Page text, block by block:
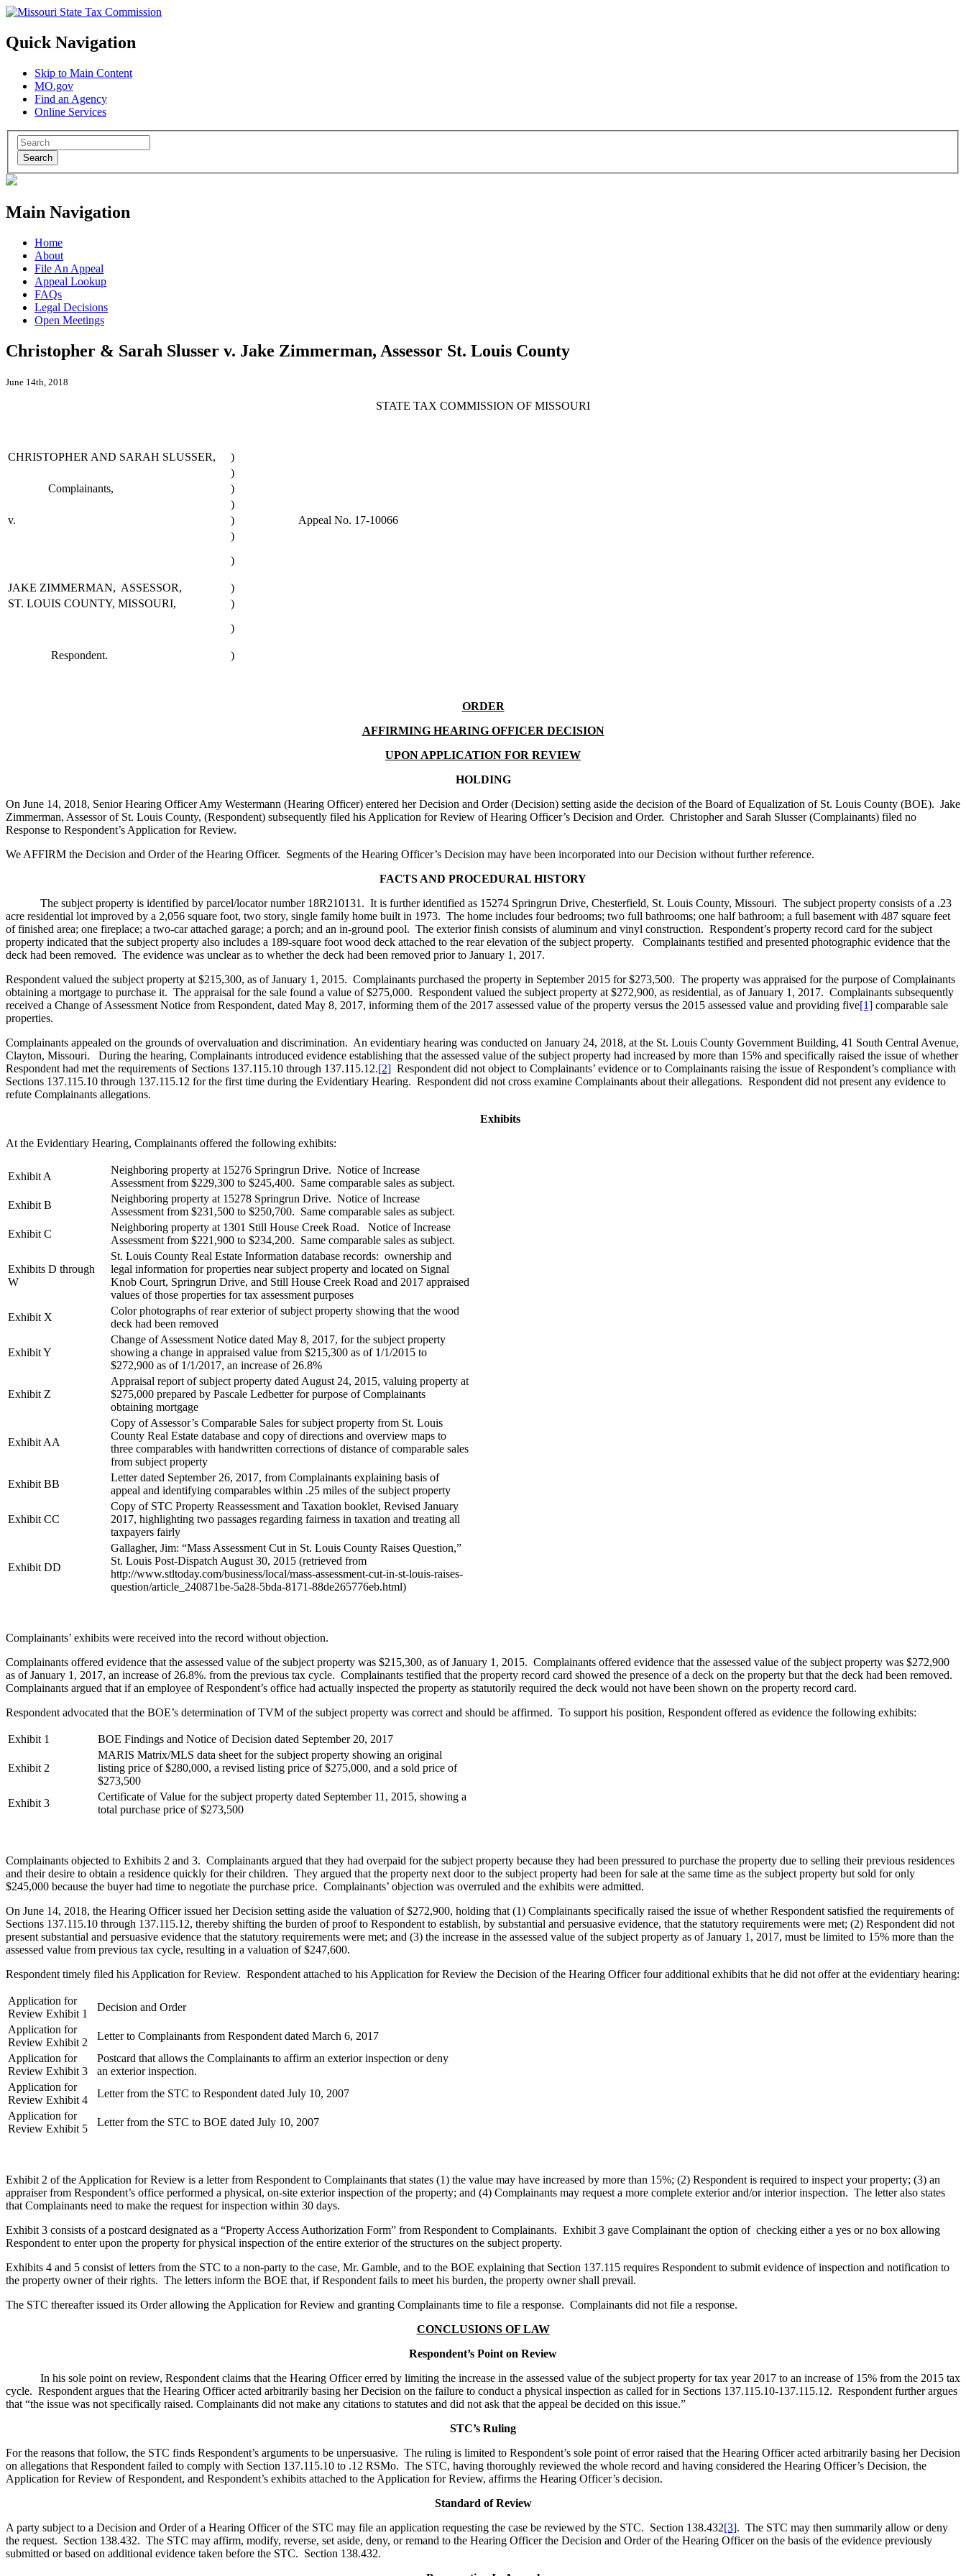
Quick Navigation
Skip to Main Content
MO.gov
Find an Agency
Online Services
Search
Main Navigation
Home
About
File An Appeal
Appeal Lookup
FAQs
Legal Decisions
Open Meetings
Christopher & Sarah Slusser v. Jake Zimmerman, Assessor St. Louis County
June 14th, 2018
STATE TAX COMMISSION OF MISSOURI
CHRISTOPHER AND SARAH SLUSSER,
)
)
Complainants,
)
)
v.
)
Appeal No. 17-10066
)
)
JAKE ZIMMERMAN, ASSESSOR,
)
ST. LOUIS COUNTY, MISSOURI,
)
)
Respondent. )
ORDER
AFFIRMING HEARING OFFICER DECISION
UPON APPLICATION FOR REVIEW
HOLDING
On June 14, 2018, Senior Hearing Officer Amy Westermann (Hearing Officer) entered her Decision and Order (Decision) setting aside the decision of the Board of Equalization of St. Louis County (BOE). Jake
Zimmerman, Assessor of St. Louis County, (Respondent) subsequently filed his Application for Review of Hearing Officer’s Decision and Order. Christopher and Sarah Slusser (Complainants) filed no
Response to Respondent’s Application for Review.
We AFFIRM the Decision and Order of the Hearing Officer. Segments of the Hearing Officer’s Decision may have been incorporated into our Decision without further reference.
FACTS AND PROCEDURAL HISTORY
The subject property is identified by parcel/locator number 18R210131. It is further identified as 15274 Springrun Drive, Chesterfield, St. Louis County, Missouri. The subject property consists of a .23
acre residential lot improved by a 2,056 square foot, two story, single family home built in 1973. The home includes four bedrooms; two full bathrooms; one half bathroom; a full basement with 487 square feet
of finished area; one fireplace; a two-car attached garage; a porch; and an in-ground pool. The exterior finish consists of aluminum and vinyl construction. Respondent’s property record card for the subject
property indicated that the subject property also includes a 189-square foot wood deck attached to the rear elevation of the subject property. Complainants testified and presented photographic evidence that the
deck had been removed. The evidence was unclear as to whether the deck had been removed prior to January 1, 2017.
Respondent valued the subject property at $215,300, as of January 1, 2015. Complainants purchased the property in September 2015 for $273,500. The property was appraised for the purpose of Complainants
obtaining a mortgage to purchase it. The appraisal for the sale found a value of $275,000. Respondent valued the subject property at $272,900, as residential, as of January 1, 2017. Complainants subsequently
received a Change of Assessment Notice from Respondent, dated May 8, 2017, informing them of the 2017 assessed value of the property versus the 2015 assessed value and providing five[1] comparable sale
properties.
Complainants appealed on the grounds of overvaluation and discrimination. An evidentiary hearing was conducted on January 24, 2018, at the St. Louis County Government Building, 41 South Central Avenue,
Clayton, Missouri. During the hearing, Complainants introduced evidence establishing that the assessed value of the subject property had increased by more than 15% and specifically raised the issue of whether
Respondent had met the requirements of Sections 137.115.10 through 137.115.12.[2] Respondent did not object to Complainants’ evidence or to Complainants raising the issue of Respondent’s compliance with
Sections 137.115.10 through 137.115.12 for the first time during the Evidentiary Hearing. Respondent did not cross examine Complainants about their allegations. Respondent did not present any evidence to
refute Complainants allegations.
Exhibits
At the Evidentiary Hearing, Complainants offered the following exhibits:
Exhibit A
Neighboring property at 15276 Springrun Drive. Notice of Increase
Assessment from $229,300 to $245,400. Same comparable sales as subject.
Exhibit B
Neighboring property at 15278 Springrun Drive. Notice of Increase
Assessment from $231,500 to $250,700. Same comparable sales as subject.
Exhibit C
Neighboring property at 1301 Still House Creek Road. Notice of Increase
Assessment from $221,900 to $234,200. Same comparable sales as subject.
Exhibits D through
W
St. Louis County Real Estate Information database records: ownership and
legal information for properties near subject property and located on Signal
Knob Court, Springrun Drive, and Still House Creek Road and 2017 appraised
values of those properties for tax assessment purposes
Exhibit X
Color photographs of rear exterior of subject property showing that the wood
deck had been removed
Exhibit Y
Change of Assessment Notice dated May 8, 2017, for the subject property
showing a change in appraised value from $215,300 as of 1/1/2015 to
$272,900 as of 1/1/2017, an increase of 26.8%
Exhibit Z
Appraisal report of subject property dated August 24, 2015, valuing property at
$275,000 prepared by Pascale Ledbetter for purpose of Complainants
obtaining mortgage
Exhibit AA
Copy of Assessor’s Comparable Sales for subject property from St. Louis
County Real Estate database and copy of directions and overview maps to
three comparables with handwritten corrections of distance of comparable sales
from subject property
Exhibit BB
Letter dated September 26, 2017, from Complainants explaining basis of
appeal and identifying comparables within .25 miles of the subject property
Exhibit CC
Copy of STC Property Reassessment and Taxation booklet, Revised January
2017, highlighting two passages regarding fairness in taxation and treating all
taxpayers fairly
Exhibit DD
Gallagher, Jim: “Mass Assessment Cut in St. Louis County Raises Question,”
St. Louis Post-Dispatch August 30, 2015 (retrieved from
http://www.stltoday.com/business/local/mass-assessment-cut-in-st-louis-raises-
question/article_240871be-5a28-5bda-8171-88de265776eb.html)
Complainants’ exhibits were received into the record without objection.
Complainants offered evidence that the assessed value of the subject property was $215,300, as of January 1, 2015. Complainants offered evidence that the assessed value of the subject property was $272,900
as of January 1, 2017, an increase of 26.8%. from the previous tax cycle. Complainants testified that the property record card showed the presence of a deck on the property but that the deck had been removed.
Complainants argued that if an employee of Respondent’s office had actually inspected the property as statutorily required the deck would not have been shown on the property record card.
Respondent advocated that the BOE’s determination of TVM of the subject property was correct and should be affirmed. To support his position, Respondent offered as evidence the following exhibits:
Exhibit 1 BOE Findings and Notice of Decision dated September 20, 2017
Exhibit 2
MARIS Matrix/MLS data sheet for the subject property showing an original
listing price of $280,000, a revised listing price of $275,000, and a sold price of
$273,500
Exhibit 3
Certificate of Value for the subject property dated September 11, 2015, showing a
total purchase price of $273,500
Complainants objected to Exhibits 2 and 3. Complainants argued that they had overpaid for the subject property because they had been pressured to purchase the property due to selling their previous residences
and their desire to obtain a residence quickly for their children. They argued that the property next door to the subject property had been for sale at the same time as the subject property but sold for only
$245,000 because the buyer had time to negotiate the purchase price. Complainants’ objection was overruled and the exhibits were admitted.
On June 14, 2018, the Hearing Officer issued her Decision setting aside the valuation of $272,900, holding that (1) Complainants specifically raised the issue of whether Respondent satisfied the requirements of
Sections 137.115.10 through 137.115.12, thereby shifting the burden of proof to Respondent to establish, by substantial and persuasive evidence, that the statutory requirements were met; (2) Respondent did not
present substantial and persuasive evidence that the statutory requirements were met; and (3) the increase in the assessed value of the subject property as of January 1, 2017, must be limited to 15% more than the
assessed value from previous tax cycle, resulting in a valuation of $247,600.
Respondent timely filed his Application for Review. Respondent attached to his Application for Review the Decision of the Hearing Officer four additional exhibits that he did not offer at the evidentiary hearing:
Application for
Review Exhibit 1
Decision and Order
Application for
Review Exhibit 2
Letter to Complainants from Respondent dated March 6, 2017
Application for
Review Exhibit 3
Postcard that allows the Complainants to affirm an exterior inspection or deny
an exterior inspection.
Application for
Review Exhibit 4
Letter from the STC to Respondent dated July 10, 2007
Application for
Review Exhibit 5
Letter from the STC to BOE dated July 10, 2007
Exhibit 2 of the Application for Review is a letter from Respondent to Complainants that states (1) the value may have increased by more than 15%; (2) Respondent is required to inspect your property; (3) an
appraiser from Respondent’s office performed a physical, on-site exterior inspection of the property; and (4) Complainants may request a more complete exterior and/or interior inspection. The letter also states
that Complainants need to make the request for inspection within 30 days.
Exhibit 3 consists of a postcard designated as a “Property Access Authorization Form” from Respondent to Complainants. Exhibit 3 gave Complainant the option of checking either a yes or no box allowing
Respondent to enter upon the property for physical inspection of the entire exterior of the structures on the subject property.
Exhibits 4 and 5 consist of letters from the STC to a non-party to the case, Mr. Gamble, and to the BOE explaining that Section 137.115 requires Respondent to submit evidence of inspection and notification to
the property owner of their rights. The letters inform the BOE that, if Respondent fails to meet his burden, the property owner shall prevail.
The STC thereafter issued its Order allowing the Application for Review and granting Complainants time to file a response. Complainants did not file a response.
CONCLUSIONS OF LAW
Respondent’s Point on Review
In his sole point on review, Respondent claims that the Hearing Officer erred by limiting the increase in the assessed value of the subject property for tax year 2017 to an increase of 15% from the 2015 tax
cycle. Respondent argues that the Hearing Officer acted arbitrarily basing her Decision on the failure to conduct a physical inspection as called for in Sections 137.115.10-137.115.12. Respondent further argues
that “the issue was not specifically raised. Complainants did not make any citations to statutes and did not ask that the appeal be decided on this issue.”
STC’s Ruling
For the reasons that follow, the STC finds Respondent’s arguments to be unpersuasive. The ruling is limited to Respondent’s sole point of error raised that the Hearing Officer acted arbitrarily basing her Decision
on allegations that Respondent failed to comply with Section 137.115.10 to .12 RSMo. The STC, having thoroughly reviewed the whole record and having considered the Hearing Officer’s Decision, the
Application for Review of Respondent, and Respondent’s exhibits attached to the Application for Review, affirms the Hearing Officer’s decision.
Standard of Review
A party subject to a Decision and Order of a Hearing Officer of the STC may file an application requesting the case be reviewed by the STC. Section 138.432[3]. The STC may then summarily allow or deny
the request. Section 138.432. The STC may affirm, modify, reverse, set aside, deny, or remand to the Hearing Officer the Decision and Order of the Hearing Officer on the basis of the evidence previously
submitted or based on additional evidence taken before the STC. Section 138.432.